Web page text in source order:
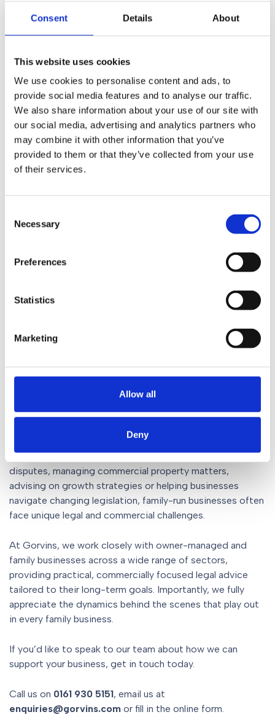
Consent Details About
This website uses cookies
We use cookies to personalise content and ads, to
provide social media features and to analyse our traffic.
We also share information about your use of our site with
our social media, advertising and analytics partners who
may combine it with other information that you’ve
provided to them or that they’ve collected from your use
of their services.
Selection
Necessary
Preferences
Statistics
Marketing
Allow all
Deny
edge automation fit for decades to come.
Alan Howard hair and beauty products,
Dunsters Farm, fifth generationPimlott’s Butchers
Mercury Lifts, andHoldsworth Foods, each with its own
unique story about succession, growth, innovation and
long-term ambition.
The week concluded with a panel event at the Alderley
Edge Hotel, bringing together family business leaders
businesses today. Panellists including Helen Tonks from
Dunsters Farm,
Mancier.For us, the week reinforced how Family
term thinking and a strong sense of responsibility to
Those qualities are exactly why they continue to play
why we’ll continue to be their champion.
Supporting family businesses
at every stage
Whether it’s supporting succession planning, resolving
disputes, managing commercial property matters,
advising on growth strategies or helping businesses
navigate changing legislation, family-run businesses often
face unique legal and commercial challenges.
At Gorvins, we work closely with owner-managed and
family businesses across a wide range of sectors,
providing practical, commercially focused legal advice
tailored to their long-term goals. Importantly, we fully
appreciate the dynamics behind the scenes that play out
in every family business.
If you’d like to speak to our team about how we can
support your business, get in touch today.
Call us on 0161 930 5151, email us at
enquiries@gorvins.com or fill in the online form.